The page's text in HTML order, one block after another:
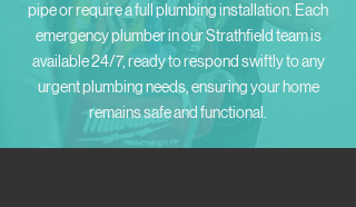
pipe or require a full plumbing installation. Each
emergency plumber in our Strathfield team is
available 24/7, ready to respond swiftly to any
urgent plumbing needs, ensuring your home
remains safe and functional.